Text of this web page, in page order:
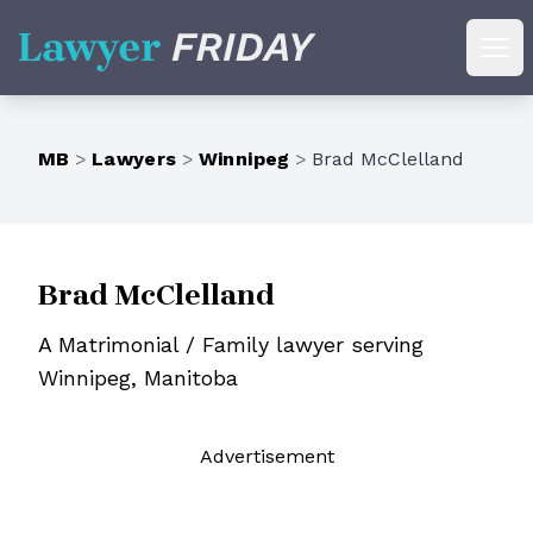
Lawyer Friday
MB > Lawyers > Winnipeg > Brad McClelland
Brad McClelland
A Matrimonial / Family lawyer serving
Winnipeg, Manitoba
Advertisement